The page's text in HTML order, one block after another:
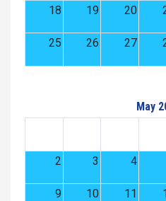
18 19 20
25 26 27
May
2 3 4
9 10 11